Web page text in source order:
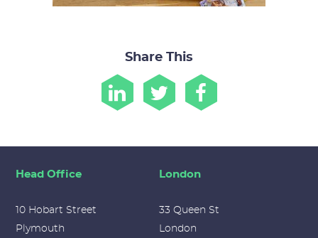
Share This
Head Office
10 Hobart Street
Plymouth
London
33 Queen St
London